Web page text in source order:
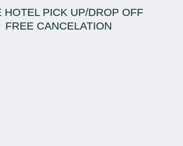
HOTEL PICK UP/DROP OFF
FREE CANCELATION